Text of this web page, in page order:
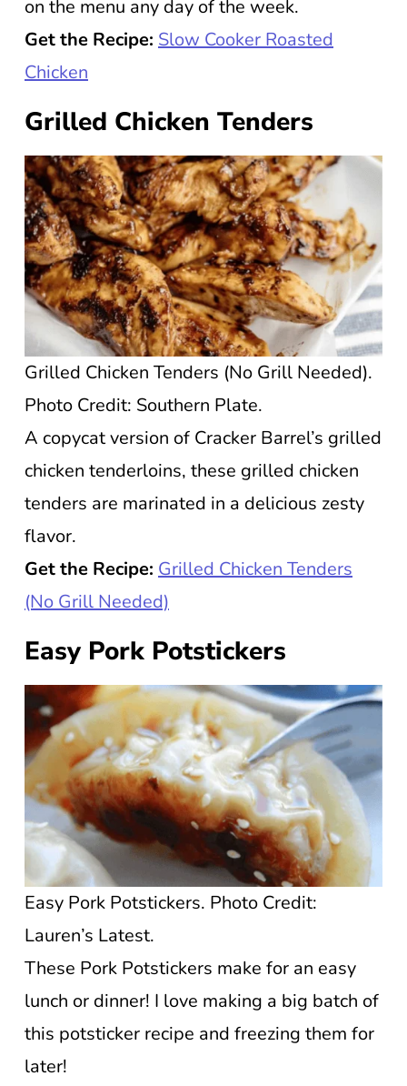
on the menu any day of the week.
Get the Recipe: Slow Cooker Roasted
Chicken
Grilled Chicken Tenders
Grilled Chicken Tenders (No Grill Needed).
Photo Credit: Southern Plate.
A copycat version of Cracker Barrel’s grilled
chicken tenderloins, these grilled chicken
tenders are marinated in a delicious zesty
flavor.
Get the Recipe: Grilled Chicken Tenders
(No Grill Needed)
Easy Pork Potstickers
Easy Pork Potstickers. Photo Credit:
Lauren’s Latest.
These Pork Potstickers make for an easy
lunch or dinner! I love making a big batch of
this potsticker recipe and freezing them for
later!